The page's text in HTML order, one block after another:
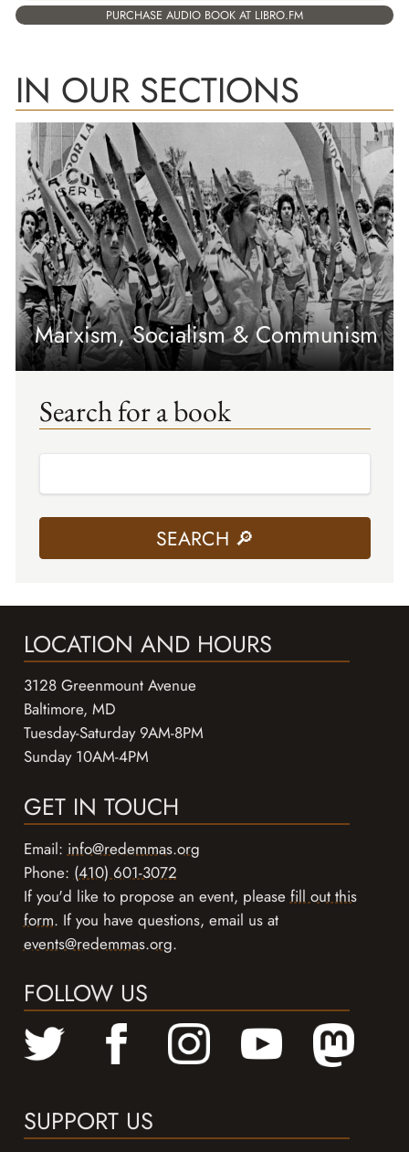
PURCHASE AUDIO BOOK AT LIBRO.FM
IN OUR SECTIONS
Marxism, Socialism & Communism
Search for a book
LOCATION AND HOURS
3128 Greenmount Avenue
Baltimore, MD
Tuesday-Saturday 9AM-8PM
Sunday 10AM-4PM
GET IN TOUCH
Email: info@redemmas.org
Phone: (410) 601-3072
If you'd like to propose an event, please fill out this
form. If you have questions, email us at
events@redemmas.org.
FOLLOW US
SUPPORT US